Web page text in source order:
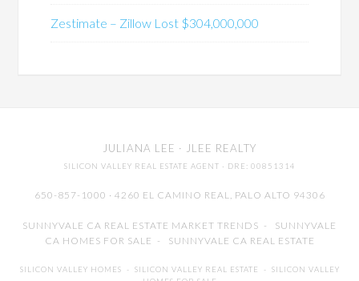
Zestimate – Zillow Lost $304,000,000
JULIANA LEE · JLEE REALTY
SILICON VALLEY REAL ESTATE AGENT · DRE: 00851314
650-857-1000 · 4260 EL CAMINO REAL, PALO ALTO 94306
SUNNYVALE CA REAL ESTATE MARKET TRENDS - SUNNYVALE
CA HOMES FOR SALE - SUNNYVALE CA REAL ESTATE
SILICON VALLEY HOMES - SILICON VALLEY REAL ESTATE - SILICON VALLEY